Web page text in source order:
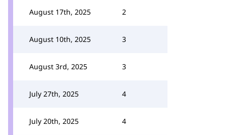
August 17th, 2025 2
August 10th, 2025 3
August 3rd, 2025 3
July 27th, 2025 4
July 20th, 2025 4